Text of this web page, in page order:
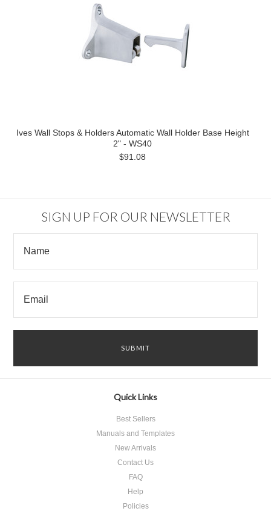
Ives Wall Stops & Holders Automatic Wall Holder Base Height
2" - WS40
$91.08
SIGN UP FOR OUR NEWSLETTER
Quick Links
Best Sellers
Manuals and Templates
New Arrivals
Contact Us
FAQ
Help
Policies